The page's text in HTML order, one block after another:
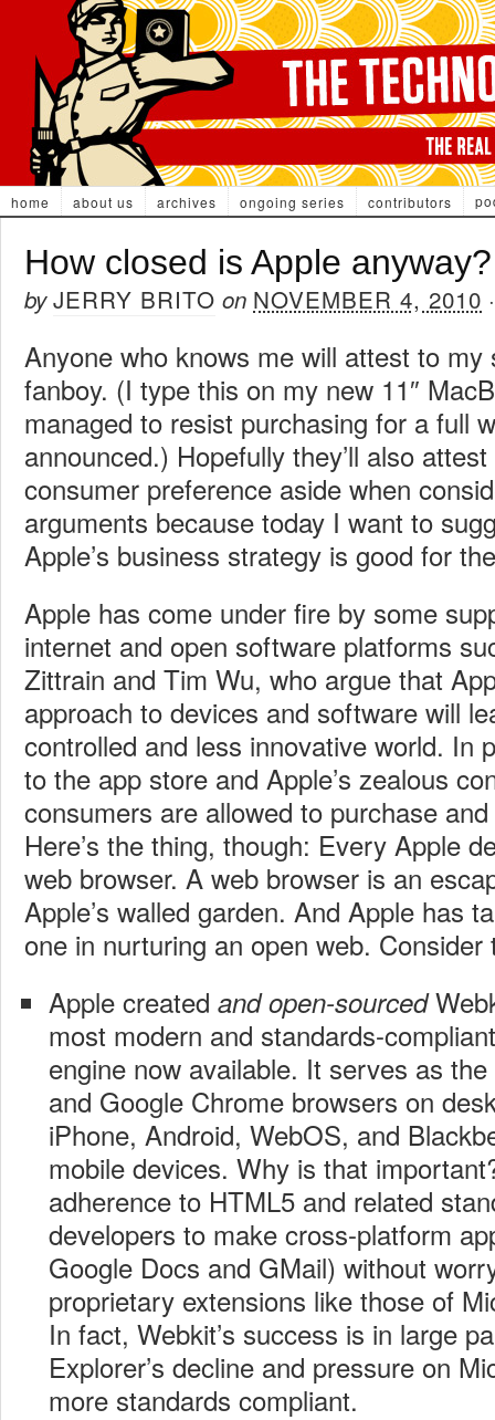
home about us archives ongoing series contributors
How closed is Apple anyway?
byJERRY BRITO on NOVEMBER 4, 2010
Anyone who knows me will attest to
fanboy. (I type this on my new 11″
managed to resist purchasing for a full
announced.) Hopefully they’ll also
consumer preference aside when
arguments because today I want to
Apple’s business strategy is good for
Apple has come under fire by some
internet and open software platforms
Zittrain and Tim Wu, who argue that
approach to devices and software will
controlled and less innovative world. In
to the app store and Apple’s zealous
consumers are allowed to purchase
Here’s the thing, though: Every Apple
web browser. A web browser is an
Apple’s walled garden. And Apple has
one in nurturing an open web. Consider
Apple created and open-sourced
most modern and standards-
engine now available. It serves as
and Google Chrome browsers on
iPhone, Android, WebOS, and
mobile devices. Why is that
adherence to HTML5 and related
developers to make cross-platform
Google Docs and GMail) without
proprietary extensions like those of
In fact, Webkit’s success is in large
Explorer’s decline and pressure on
more standards compliant.